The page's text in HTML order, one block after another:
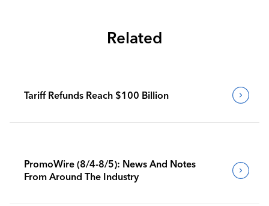
Related
Tariff Refunds Reach $100 Billion
PromoWire (8/4-8/5): News And Notes
From Around The Industry